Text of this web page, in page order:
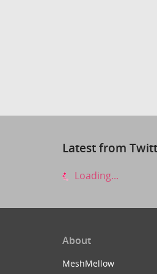
Latest from
Loading...
About
MeshMellow